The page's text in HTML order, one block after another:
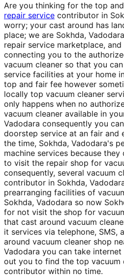
Are you thinking for the top
repair service contributor in
worry; your cast around has
place; we are Sokhda,
repair service marketplace,
connecting you to the
vacuum cleaner so that you
service facilities at your home
top and fair fee however
locally top vacuum cleaner
only happens when no
vacuum cleaner available in
Vadodara consequently you
doorstep service at an fair and
the time, Sokhda, Vadodara's
machine services because
to visit the repair shop for
consequently, several vacuum
contributor in Sokhda,
prearranging facilities of
Sokhda, Vadodara so now
for not visit the shop for
that cast around vacuum
it services via telephone, SMS,
around vacuum cleaner shop
Vadodara you can take
out you to find the top vacuum
contributor within no time.